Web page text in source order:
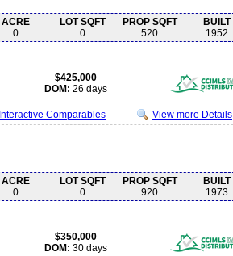
ACRE
0
LOT SQFT
0
PROP SQFT
520
BUILT
1952
$425,000
DOM: 26 days
Interactive Comparables View more Details
ACRE
0
LOT SQFT
0
PROP SQFT
920
BUILT
1973
$350,000
DOM: 30 days